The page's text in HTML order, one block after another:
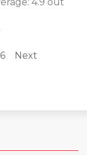
6 Next